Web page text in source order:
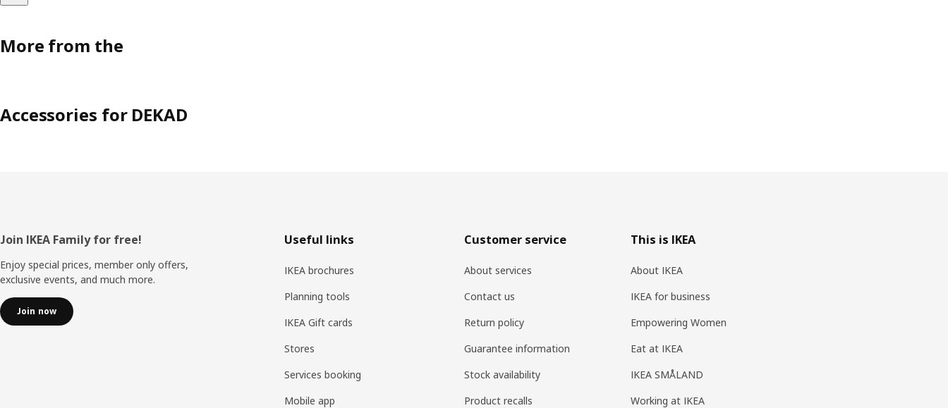
More from the
Accessories for DEKAD
Footer
Join IKEA Family for free!
Enjoy special prices, member only offers,
exclusive events, and much more.
Join now
Useful links
IKEA brochures
Planning tools
IKEA Gift cards
Stores
Services booking
Mobile app
Customer service
About services
Contact us
Return policy
Guarantee information
Stock availability
Product recalls
This is IKEA
About IKEA
IKEA for business
Empowering Women
Eat at IKEA
IKEA SMÅLAND
Working at IKEA